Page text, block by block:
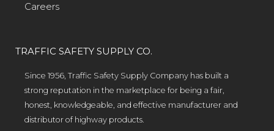
Careers
TRAFFIC SAFETY SUPPLY CO.
Since 1956, Traffic Safety Supply Company has built a
strong reputation in the marketplace for being a fair,
honest, knowledgeable, and effective manufacturer and
distributor of highway products.